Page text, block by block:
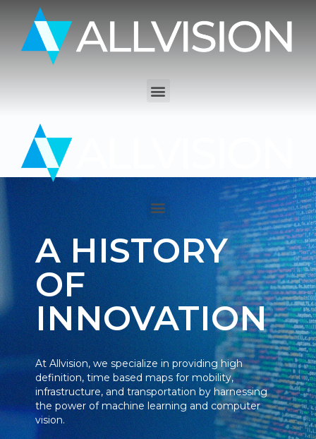
A HISTORY
OF
INNOVATION
At Allvision, we specialize in providing high
definition, time based maps for mobility,
infrastructure, and transportation by harnessing
the power of machine learning and computer
vision.